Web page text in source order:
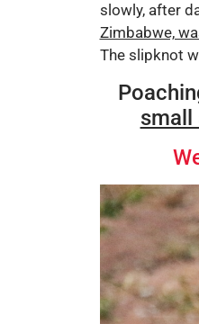
slowly, after
Zimbabwe,
The slipknot
small